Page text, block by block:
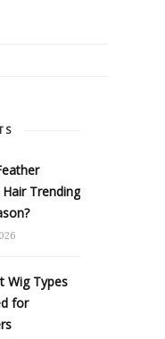
Trending
Wig Types
for